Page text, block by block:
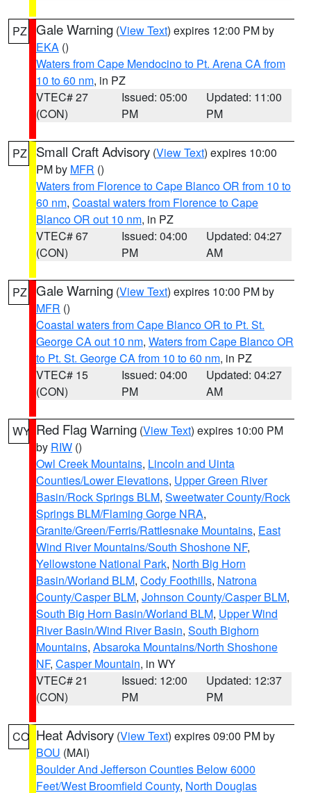
PZ Gale Warning (View Text) expires 12:00 PM by
EKA ()
Waters from Cape Mendocino to Pt. Arena CA from
10 to 60 nm, in PZ
VTEC# 27
(CON)
Issued: 05:00
PM
Updated: 11:00
PM
PZ Small Craft Advisory (View Text) expires 10:00
PM by MFR ()
Waters from Florence to Cape Blanco OR from 10 to
60 nm, Coastal waters from Florence to Cape
Blanco OR out 10 nm, in PZ
VTEC# 67
(CON)
Issued: 04:00
PM
Updated: 04:27
AM
PZ Gale Warning (View Text) expires 10:00 PM by
MFR ()
Coastal waters from Cape Blanco OR to Pt. St.
George CA out 10 nm, Waters from Cape Blanco OR
to Pt. St. George CA from 10 to 60 nm, in PZ
VTEC# 15
(CON)
Issued: 04:00
PM
Updated: 04:27
AM
WY Red Flag Warning (View Text) expires 10:00 PM
by RIW ()
Owl Creek Mountains, Lincoln and Uinta
Counties/Lower Elevations, Upper Green River
Basin/Rock Springs BLM, Sweetwater County/Rock
Springs BLM/Flaming Gorge NRA,
Granite/Green/Ferris/Rattlesnake Mountains, East
Wind River Mountains/South Shoshone NF,
Yellowstone National Park, North Big Horn
Basin/Worland BLM, Cody Foothills, Natrona
County/Casper BLM, Johnson County/Casper BLM,
South Big Horn Basin/Worland BLM, Upper Wind
River Basin/Wind River Basin, South Bighorn
Mountains, Absaroka Mountains/North Shoshone
NF, Casper Mountain, in WY
VTEC# 21
(CON)
Issued: 12:00
PM
Updated: 12:37
PM
CO Heat Advisory (View Text) expires 09:00 PM by
BOU (MAI)
Boulder And Jefferson Counties Below 6000
Feet/West Broomfield County, North Douglas